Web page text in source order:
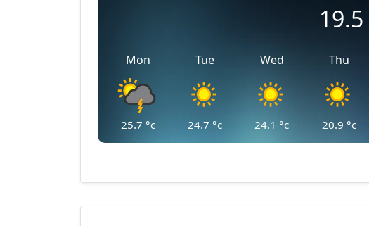
19.5
Mon
25.7 °c
Tue
24.7 °c
Wed
24.1 °c
Thu
20.9 °c